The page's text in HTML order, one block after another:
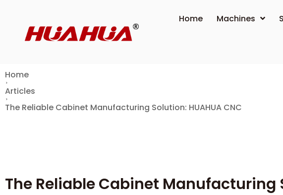
Home Machines
Home
Articles
The Reliable Cabinet Manufacturing Solution: HUAHUA CNC
The Reliable Cabinet Manufacturing